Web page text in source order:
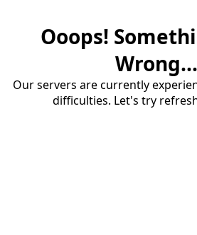
Ooops!
Our servers are currently
difficulties. Let's try